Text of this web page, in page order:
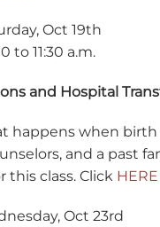
Oct 19th
to 11:30 a.m.
and Hospital
happens when birth
and a past
this class. Click HERE
Oct 23rd